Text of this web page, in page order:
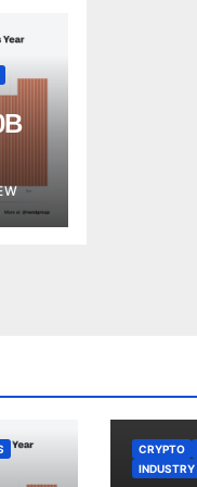
CRYPTO
INDUSTRY